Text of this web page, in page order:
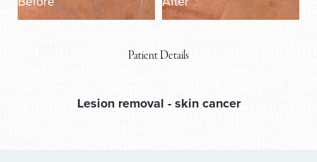
Patient Details
Lesion removal - skin cancer